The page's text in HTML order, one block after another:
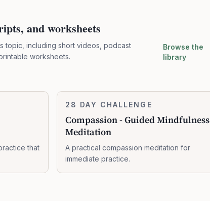
and worksheets
topic, including short videos, podcast
worksheets.
Browse the
library
that
Compassion
Guided
Mindfulness
Meditation
28 DAY CHALLENGE
Compassion - Guided Mindfulness
Meditation
A practical compassion meditation for
immediate practice.